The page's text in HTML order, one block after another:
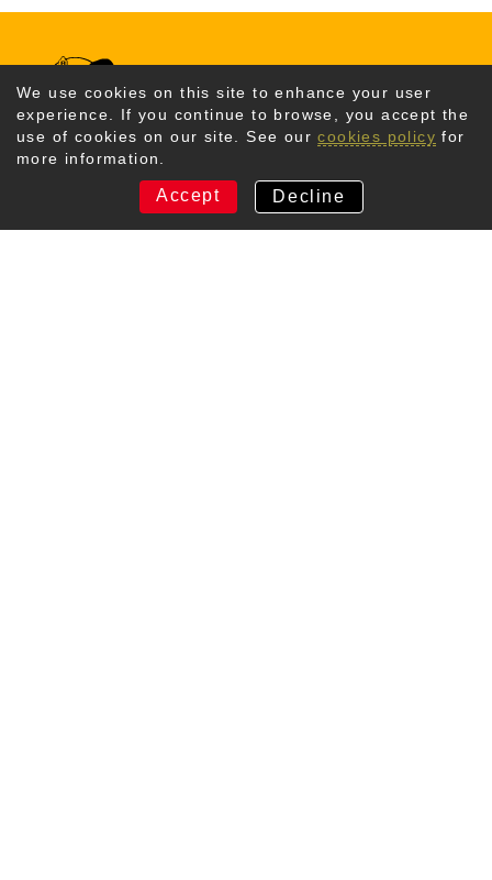
We use cookies on this site to enhance your user
experience. If you continue to browse, you accept the
use of cookies on our site. See ourcookies policy for
more information.
Accept Decline
CONTACT US
Kyotango City Tourism Association